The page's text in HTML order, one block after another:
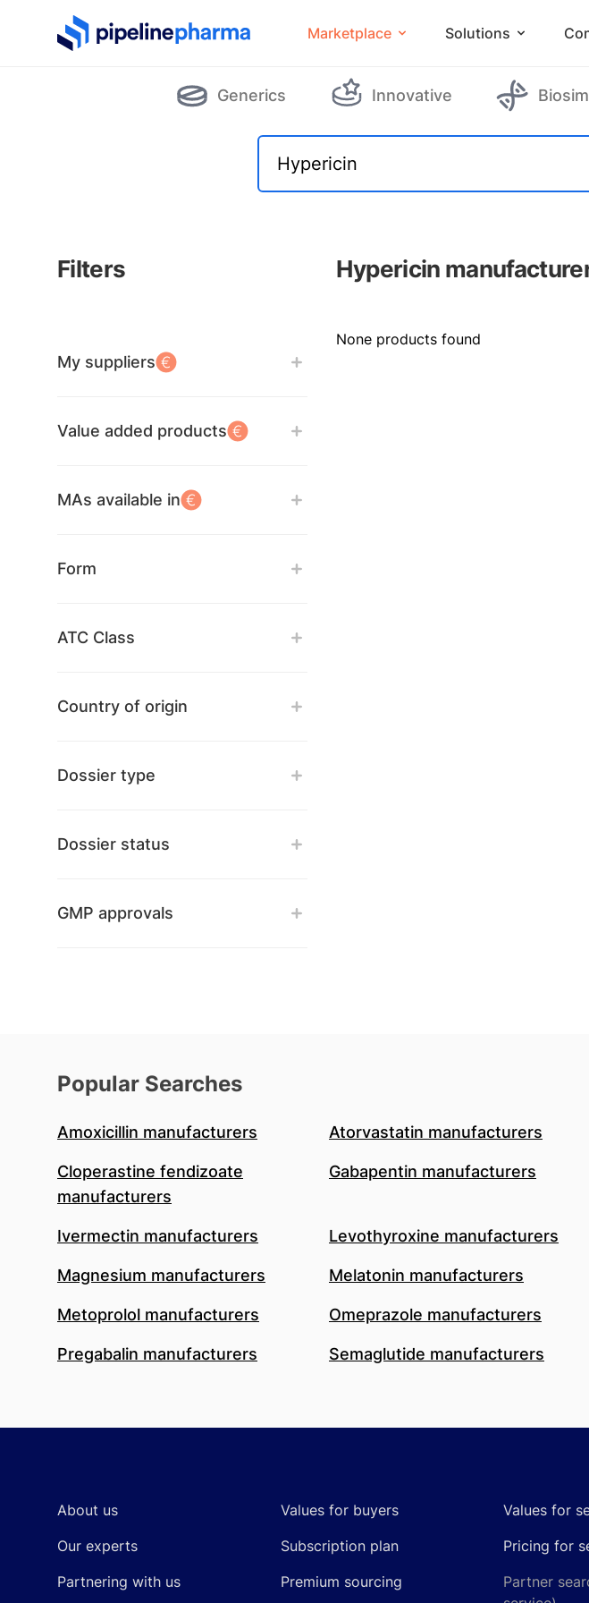
PipelinePharma Logo Marketplace Solutions
Generics Innovative
Filters Hypericin
My suppliers
Value added products
MAs available in
Form
ATC Class
Country of origin
Dossier type
Dossier status
GMP approvals
None products found
Popular Searches
Amoxicillin manufacturers Atorvastatin manufacturers
Cloperastine fendizoate
manufacturers
Gabapentin manufacturers
Ivermectin manufacturers Levothyroxine manufacturers
Magnesium manufacturers Melatonin manufacturers
Metoprolol manufacturers Omeprazole manufacturers
Pregabalin manufacturers Semaglutide manufacturers
About us
Our experts
Partnering with us
Values for buyers
Subscription plan
Premium sourcing
Values for
Pricing for
Partner